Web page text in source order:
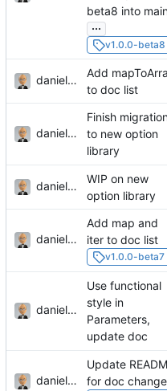
beta8 into
...
v1.0.0-beta8
danieljsummers
Add
to doc list
danieljsummers
Finish
to new option
library
danieljsummers
WIP on new
option library
danieljsummers
Add map and
iter to doc list
v1.0.0-beta7
danieljsummers
Use functional
style in
Parameters,
update doc
danieljsummers
Update
for doc